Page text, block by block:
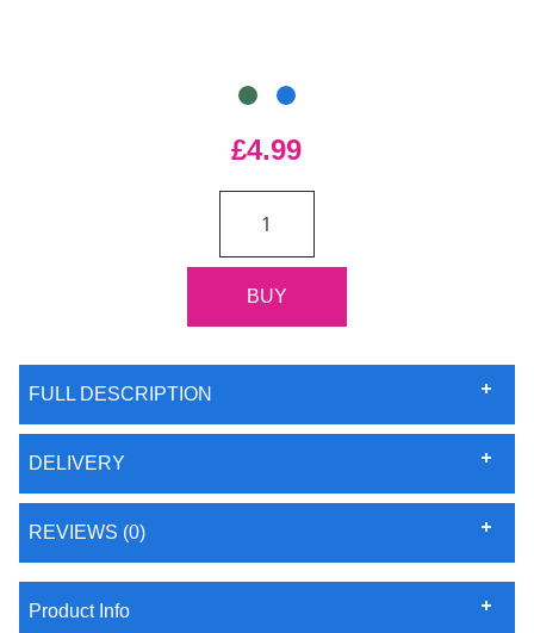
£4.99
FULL DESCRIPTION
DELIVERY
REVIEWS (0)
Product Info